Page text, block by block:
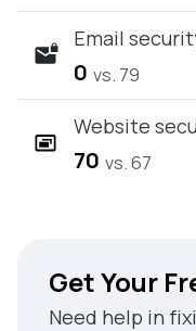
Email
0 vs. 79
Website
70 vs. 67
Get Your
Need help in